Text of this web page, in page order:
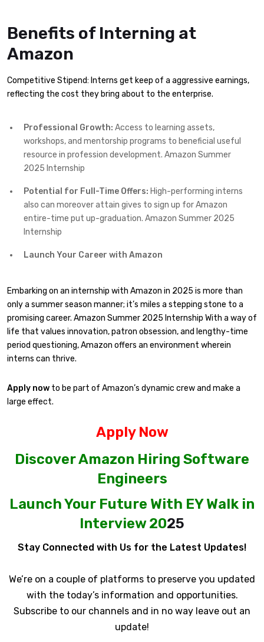
Benefits of Interning at
Amazon
Competitive Stipend: Interns get keep of a aggressive earnings,
reflecting the cost they bring about to the enterprise.
Professional Growth: Access to learning assets,
workshops, and mentorship programs to beneficial useful
resource in profession development. Amazon Summer
2025 Internship
Potential for Full-Time Offers: High-performing interns
also can moreover attain gives to sign up for Amazon
entire-time put up-graduation. Amazon Summer 2025
Internship
Launch Your Career with Amazon
Embarking on an internship with Amazon in 2025 is more than
only a summer season manner; it’s miles a stepping stone to a
promising career. Amazon Summer 2025 Internship With a way of
life that values innovation, patron obsession, and lengthy-time
period questioning, Amazon offers an environment wherein
interns can thrive.
Apply now to be part of Amazon’s dynamic crew and make a
large effect.
Apply Now
Discover Amazon Hiring Software
Engineers
Launch Your Future With EY Walk in
Interview 2025
Stay Connected with Us for the Latest Updates!
We’re on a couple of platforms to preserve you updated
with the today’s information and opportunities.
Subscribe to our channels and in no way leave out an
update!